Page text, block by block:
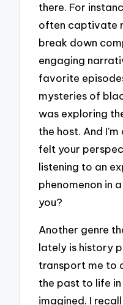
there. For
often captivate
break down
engaging
favorite
mysteries of
was exploring
the host. And
felt your
listening to an
phenomenon in
you?
Another genre
lately is history
transport me to
the past to life
imagined. I